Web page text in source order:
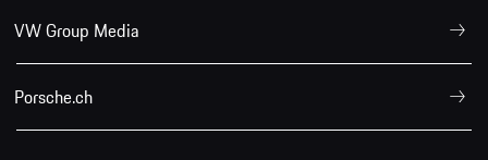
VW Group Media
Porsche.ch